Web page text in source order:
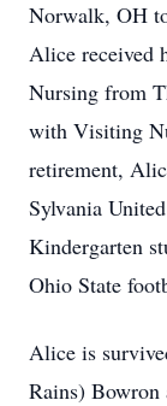
Norwalk, OH
Alice received
Nursing from
with Visiting
retirement,
Sylvania
Kindergarten
Ohio State
Alice is
Rains) Bowron